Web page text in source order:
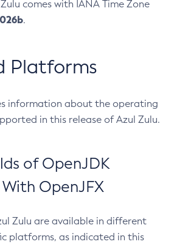
comes with IANA Time Zone
.
Platforms
information about the operating
in this release of Azul Zulu.
of OpenJDK
OpenJFX
Zulu are available in different
platforms, as indicated in this